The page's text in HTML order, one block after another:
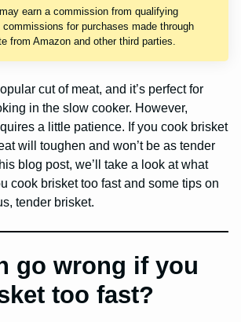
earn a commission from qualifying
for purchases made through
from Amazon and other third parties.
cut of meat, and it’s perfect for
in the slow cooker. However,
a little patience. If you cook brisket
will toughen and won’t be as tender
blog post, we’ll take a look at what
cook brisket too fast and some tips on
tender brisket.
go wrong if you
too fast?